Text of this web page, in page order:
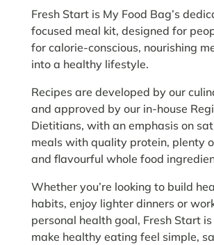
Fresh Start is My Food Bag’s
focused meal kit, designed for
for calorie-conscious, nourishing
into a healthy lifestyle.
Recipes are developed by our
and approved by our in-house
Dietitians, with an emphasis on
meals with quality protein, plenty
and flavourful whole food
Whether you’re looking to build
habits, enjoy lighter dinners or
personal health goal, Fresh Start
make healthy eating feel simple,